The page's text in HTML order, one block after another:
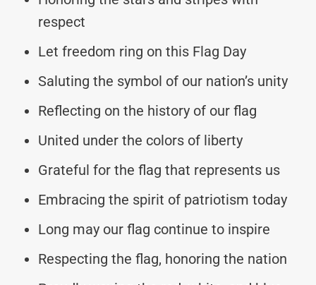
respect
Let freedom ring on this Flag Day
Saluting the symbol of our nation’s unity
Reflecting on the history of our flag
United under the colors of liberty
Grateful for the flag that represents us
Embracing the spirit of patriotism today
Long may our flag continue to inspire
Respecting the flag, honoring the nation